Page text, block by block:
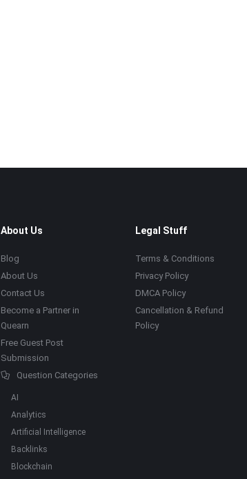
About Us
Blog
About Us
Contact Us
Become a Partner in
Quearn
Free Guest Post
Submission
Question Categories
AI
Analytics
Artificial Intelligence
Backlinks
Blockchain
Legal Stuff
Terms & Conditions
Privacy Policy
DMCA Policy
Cancellation & Refund
Policy